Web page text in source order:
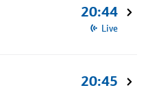
20:44
Live
20:45